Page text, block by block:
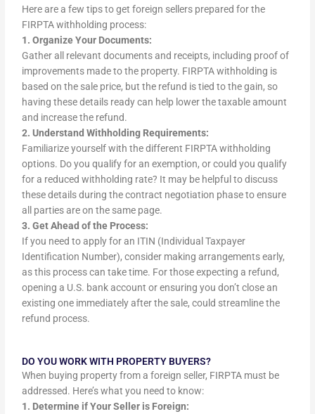
Here are a few tips to get foreign sellers prepared for the
FIRPTA withholding process:
1. Organize Your Documents:
Gather all relevant documents and receipts, including proof of
improvements made to the property. FIRPTA withholding is
based on the sale price, but the refund is tied to the gain, so
having these details ready can help lower the taxable amount
and increase the refund.
2. Understand Withholding Requirements:
Familiarize yourself with the different FIRPTA withholding
options. Do you qualify for an exemption, or could you qualify
for a reduced withholding rate? It may be helpful to discuss
these details during the contract negotiation phase to ensure
all parties are on the same page.
3. Get Ahead of the Process:
If you need to apply for an ITIN (Individual Taxpayer
Identification Number), consider making arrangements early,
as this process can take time. For those expecting a refund,
opening a U.S. bank account or ensuring you don’t close an
existing one immediately after the sale, could streamline the
refund process.
DO YOU WORK WITH PROPERTY BUYERS?
When buying property from a foreign seller, FIRPTA must be
addressed. Here’s what you need to know:
1. Determine if Your Seller is Foreign: